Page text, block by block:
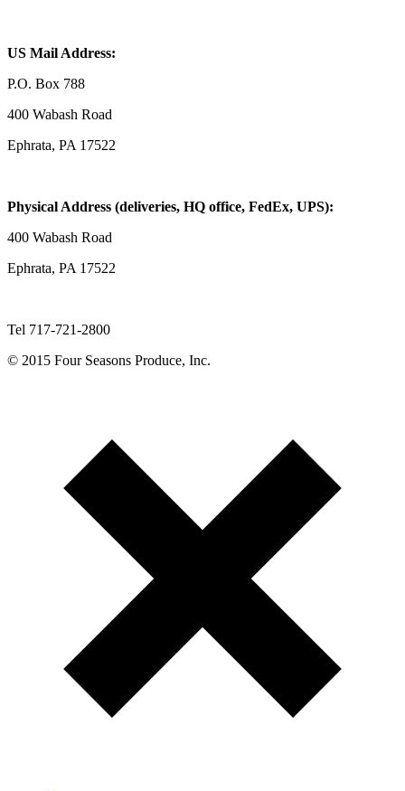
US Mail Address:
P.O. Box 788
400 Wabash Road
Ephrata, PA 17522
Physical Address (deliveries, HQ office, FedEx, UPS):
400 Wabash Road
Ephrata, PA 17522
Tel 717-721-2800
© 2015 Four Seasons Produce, Inc.